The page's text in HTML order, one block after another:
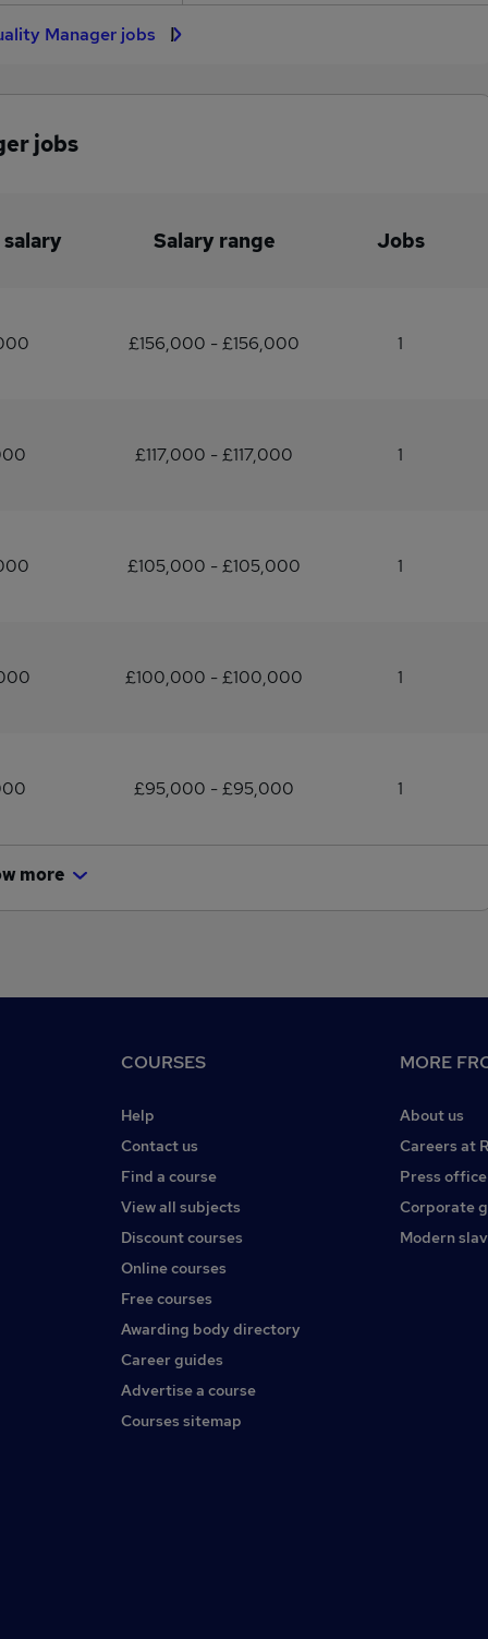
Manager jobs
jobs
Salary range Jobs
£156,000 - £156,000 1
£117,000 - £117,000 1
£105,000 - £105,000 1
£100,000 - £100,000 1
£95,000 - £95,000 1
more
COURSES
Help
Contact us
Find a course
View all subjects
Discount courses
Online courses
Free courses
Awarding body directory
Career guides
Advertise a course
Courses sitemap
MORE
About us
Careers at
Press office
Corporate
Modern